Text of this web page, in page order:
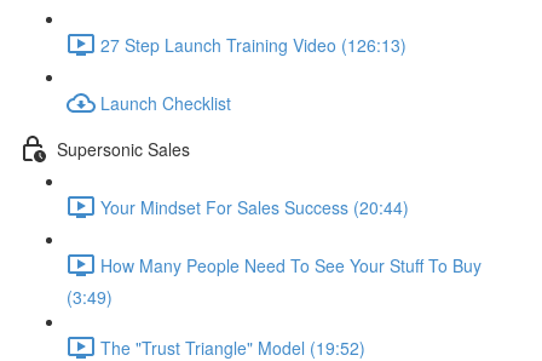
27 Step Launch Training Video (126:13)
Launch Checklist
Supersonic Sales
Your Mindset For Sales Success (20:44)
How Many People Need To See Your Stuff To Buy
(3:49)
The "Trust Triangle" Model (19:52)